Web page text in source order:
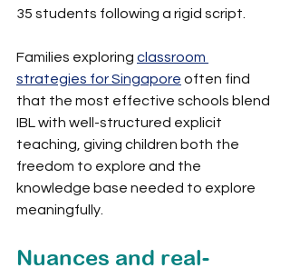
35 students following a rigid script.
Families exploring classroom
strategies for Singapore often find
that the most effective schools blend
IBL with well-structured explicit
teaching, giving children both the
freedom to explore and the
knowledge base needed to explore
meaningfully.
Nuances and real-